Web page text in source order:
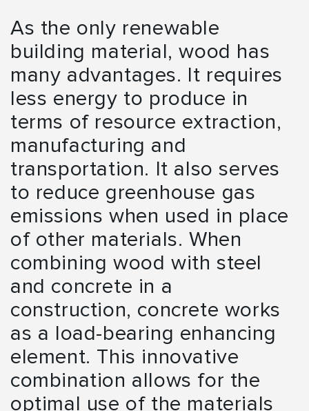
As the only renewable
building material, wood has
many advantages. It requires
less energy to produce in
terms of resource extraction,
manufacturing and
transportation. It also serves
to reduce greenhouse gas
emissions when used in place
of other materials. When
combining wood with steel
and concrete in a
construction, concrete works
as a load-bearing enhancing
element. This innovative
combination allows for the
optimal use of the materials